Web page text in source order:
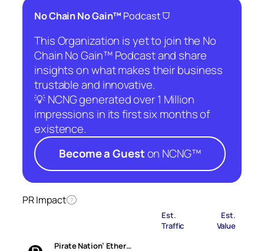
No Chain No Gain™ Podcast⛉
This Organization is yet to join the No
Chain No Gain™ Podcast and share
insights on what makes their business
trustable and innovative.
💡 NCNG generated over 1 Million
impressions in its first six months of
existence.
Become a Gueston NCNG™
PR Impact ?
Est.
Traffic
Est.
Value
Pirate Nation’ Ether…